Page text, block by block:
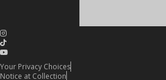
Your Privacy Choices
Notice at Collection